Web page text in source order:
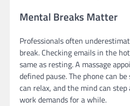
Mental Breaks Matter
Professionals often
break. Checking emails in the
same as resting. A massage
defined pause. The phone can
can relax, and the mind can
work demands for a while.